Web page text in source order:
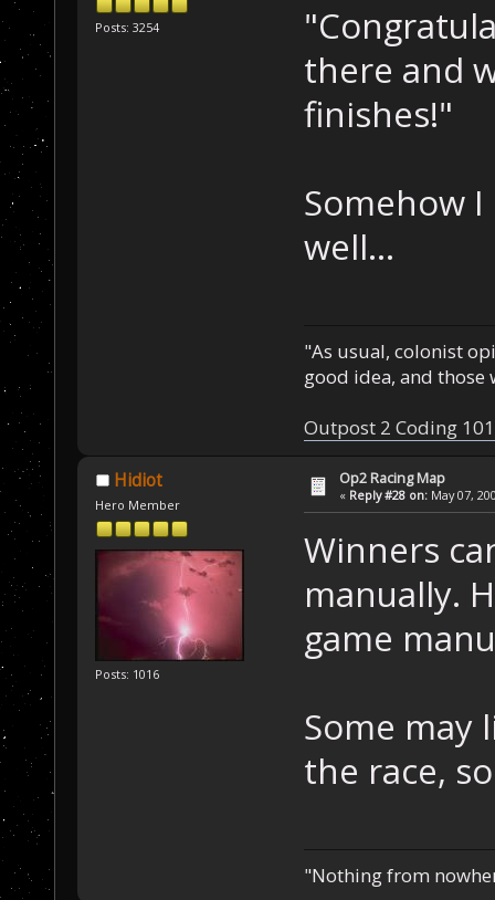
Posts: 3254
there and
finishes!"
Somehow
well...
"As usual, colonist
good idea, and those
Outpost 2 Coding
Hidiot
Hero Member
Posts: 1016
Op2 Racing Map
« Reply #28 on: May 07,
Winners
manually.
game
Some may
the race,
"Nothing from